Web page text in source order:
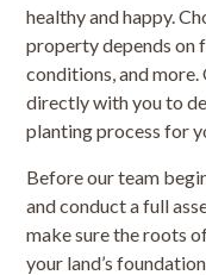
healthy and happy.
property depends on
conditions, and
directly with you to
planting process for
Before our team
and conduct a full
make sure the roots
your land’s